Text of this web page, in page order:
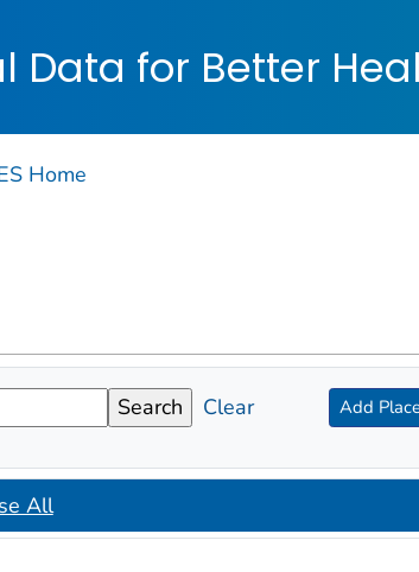
twenty four seven. Saving Lives,
Data for Better
Home
Clear Add
All